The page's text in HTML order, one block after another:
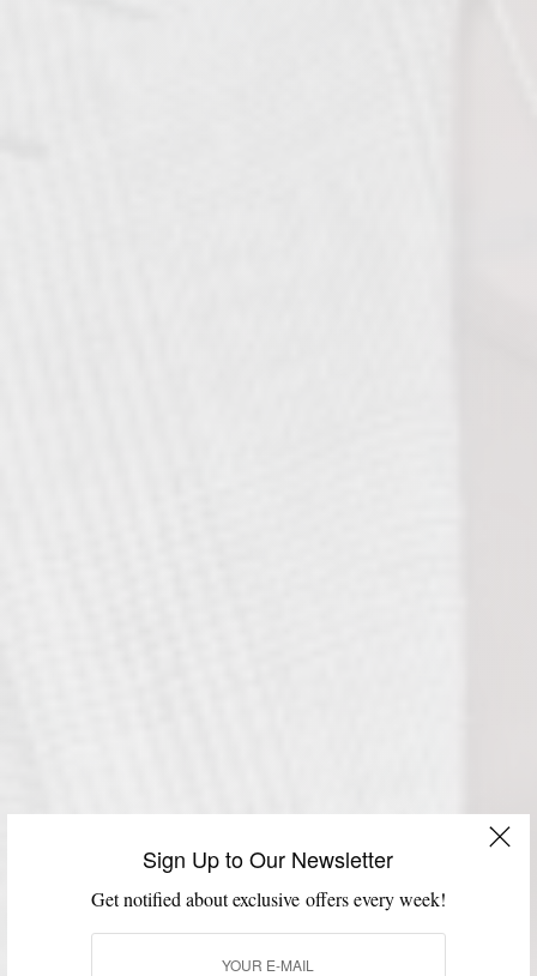
Sign Up to Our Newsletter
Get notified about exclusive offers every week!